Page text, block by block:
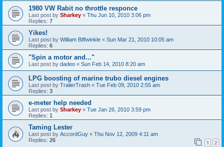
1980 VW Rabit no throttle responce
Last post by Sharkey « Thu Jun 10, 2010 3:06 pm
Replies: 7
Yikes!
Last post by William Biffwinkle « Sun Mar 21, 2010 10:05 am
Replies: 6
"Spin a motor and..."
Last post by dadeo « Sun Feb 14, 2010 8:20 am
LPG boosting of marine trubo diesel engines
Last post by TrailerTrash « Tue Feb 09, 2010 2:55 am
Replies: 3
e-meter help needed
Last post by Sharkey « Tue Jan 26, 2010 3:59 pm
Replies: 1
Taming Lester
Last post by AccordGuy « Thu Nov 12, 2009 4:11 am
Replies: 26 1 2